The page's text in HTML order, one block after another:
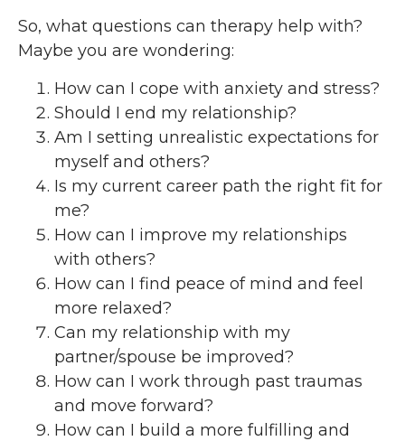
So, what questions can therapy help with?
Maybe you are wondering:
How can I cope with anxiety and stress?
Should I end my relationship?
Am I setting unrealistic expectations for
myself and others?
Is my current career path the right fit for
me?
How can I improve my relationships
with others?
How can I find peace of mind and feel
more relaxed?
Can my relationship with my
partner/spouse be improved?
How can I work through past traumas
and move forward?
How can I build a more fulfilling and